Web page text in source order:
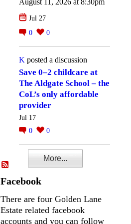
August 11, 2026 at 8:30pm
Jul 27
0
0
K posted a discussion
Save 0–2 childcare at
The Aldgate School – the
CoL’s only affordable
provider
Jul 17
0
0
More...
Facebook
There are four Golden Lane
Estate related facebook
accounts and you can follow